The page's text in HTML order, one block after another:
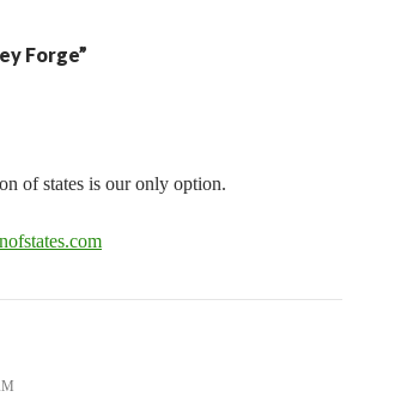
Forge”
of states is our only option.